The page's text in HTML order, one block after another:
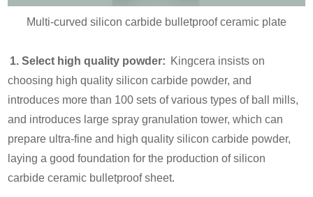
Multi-curved silicon carbide bulletproof ceramic plate
1. Select high quality powder: Kingcera insists on
choosing high quality silicon carbide powder, and
introduces more than 100 sets of various types of ball mills,
and introduces large spray granulation tower, which can
prepare ultra-fine and high quality silicon carbide powder,
laying a good foundation for the production of silicon
carbide ceramic bulletproof sheet.